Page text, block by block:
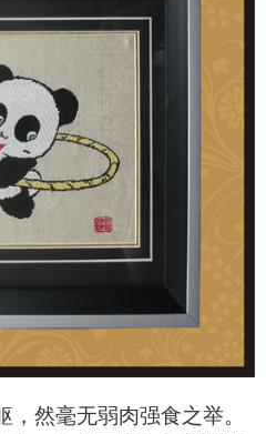
然毫无弱肉强食之举。